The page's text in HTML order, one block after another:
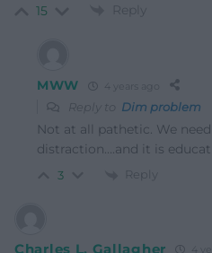
15 Reply
MWW 4 years ago
Reply to Dim problem
Not at all pathetic. We
distraction….and it is
3 Reply
Charles L. Gallagher 4